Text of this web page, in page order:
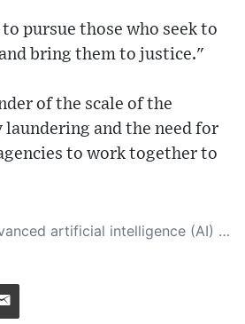
pursue those who seek to
bring them to justice."
of the scale of the
and the need for
to work together to
research from a variety of reliable sources, performs rigorous fact-checking and verification, cleans up and balances biased or manipulated content, and presents a minimal factual summary that is just enough yet essential for you to function as an informed and educated citizen. Please keep in mind, however, that this system is an evolving technology, and as a result, the article may contain accidental inaccuracies or errors. We urge you to help us improve our site by reporting any inaccuracies you find using the "